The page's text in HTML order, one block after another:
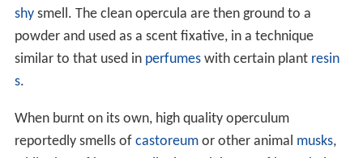
a, andPaludomus.
claw-shaped, or unguiculate: with the nucleus apical
or in front, as inTurbinellaandFusus; it is claw-shaped
and serrated in
as it grows ; it is always sinistral in dextral shells.
paucispiral or oligogyrous: with few spirals as inLittor